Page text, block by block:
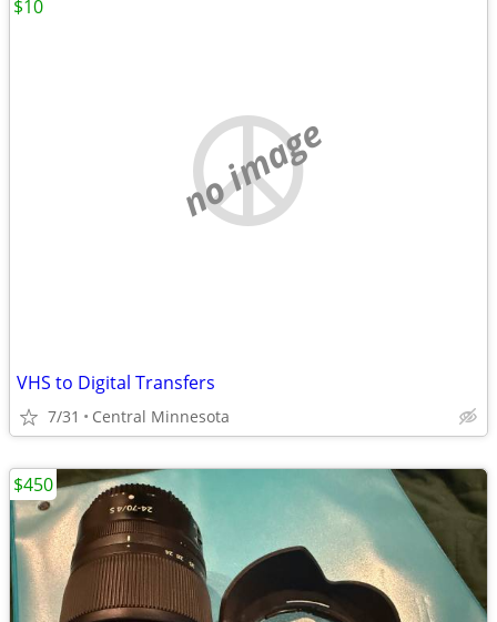
no image
VHS to Digital Transfers
7/31 Central Minnesota
$10
$450